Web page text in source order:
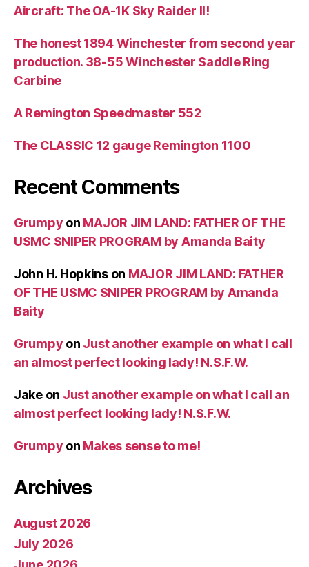
Aircraft: The OA-1K Sky Raider II!
The honest 1894 Winchester from second year
production. 38-55 Winchester Saddle Ring
Carbine
A Remington Speedmaster 552
The CLASSIC 12 gauge Remington 1100
Recent Comments
Grumpy on MAJOR JIM LAND: FATHER OF THE
USMC SNIPER PROGRAM by Amanda Baity
John H. Hopkinson MAJOR JIM LAND: FATHER
OF THE USMC SNIPER PROGRAM by Amanda
Baity
Grumpy on Just another example on what I call
an almost perfect looking lady! N.S.F.W.
Jakeon Just another example on what I call an
almost perfect looking lady! N.S.F.W.
Grumpy on Makes sense to me!
Archives
August 2026
July 2026